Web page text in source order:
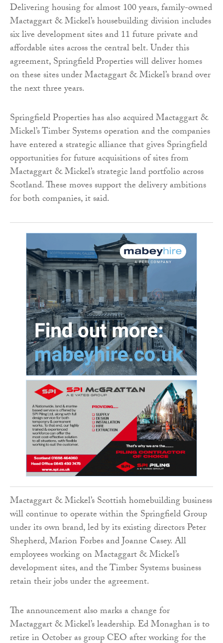
Delivering housing for almost 100 years, family-owned
Mactaggart & Mickel’s housebuilding division includes
six live development sites and 11 future private and
affordable sites across the central belt. Under this
agreement, Springfield Properties will deliver homes
on these sites under Mactaggart & Mickel’s brand over
the next three years.
Springfield Properties has also acquired Mactaggart &
Mickel’s Timber Systems operation and the companies
have entered a strategic alliance that gives Springfield
opportunities for future acquisitions of sites from
Mactaggart & Mickel’s strategic land portfolio across
Scotland. These moves support the delivery ambitions
for both companies, it said.
Mactaggart & Mickel’s Scottish homebuilding business
will continue to operate within the Springfield Group
under its own brand, led by its existing directors Peter
Shepherd, Marion Forbes and Joanne Casey. All
employees working on Mactaggart & Mickel’s
development sites, and the Timber Systems business
retain their jobs under the agreement.
The announcement also marks a change for
Mactaggart & Mickel’s leadership. Ed Monaghan is to
retire in October as group CEO after working for the